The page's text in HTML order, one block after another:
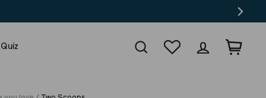
Search Wishlist Log in